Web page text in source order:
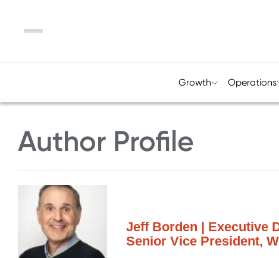
Menu
Growth Operations
Author Profile
Jeff Borden | Executive
Senior Vice President,